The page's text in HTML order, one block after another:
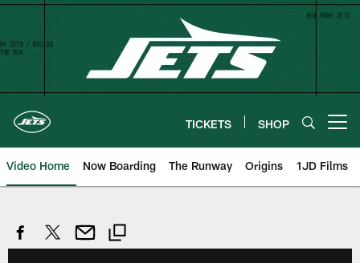
Skip
content
TICKETS SHOP
Video Home Now Boarding The Runway Origins 1JD Films